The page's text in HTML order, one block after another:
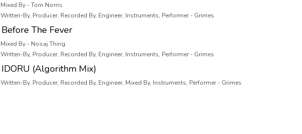
Mixed By - Tom Norris
Written-By, Producer, Recorded By, Engineer, Instruments, Performer - Grimes
Before The Fever
Mixed By - Nosaj Thing
Written-By, Producer, Recorded By, Engineer, Instruments, Performer - Grimes
IDORU (Algorithm Mix)
Written-By, Producer, Recorded By, Engineer, Mixed By, Instruments, Performer - Grimes